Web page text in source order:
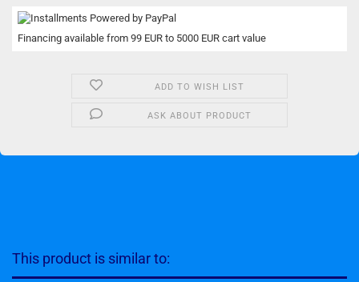
Financing available from 99 EUR to 5000 EUR cart value
ADD TO WISH LIST
ASK ABOUT PRODUCT
This product is similar to: